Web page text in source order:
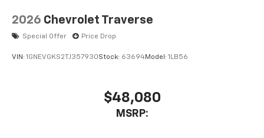
2026 Chevrolet Traverse
Special Offer Price Drop
VIN: 1GNEVGKS2TJ357930Stock: 63694Model: 1LB56
$48,080
MSRP: